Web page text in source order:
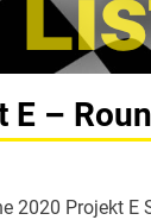
E –
2020 Projekt E